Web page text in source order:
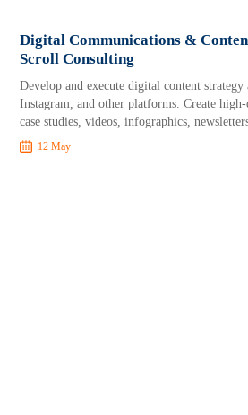
Digital Communications &
Scroll Consulting
Develop and execute digital content
Instagram, and other platforms. Create
case studies, videos, infographics,
12 May